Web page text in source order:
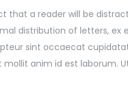
that a reader will be
distribution of letters, ex
sint occaecat
anim id est laborum.